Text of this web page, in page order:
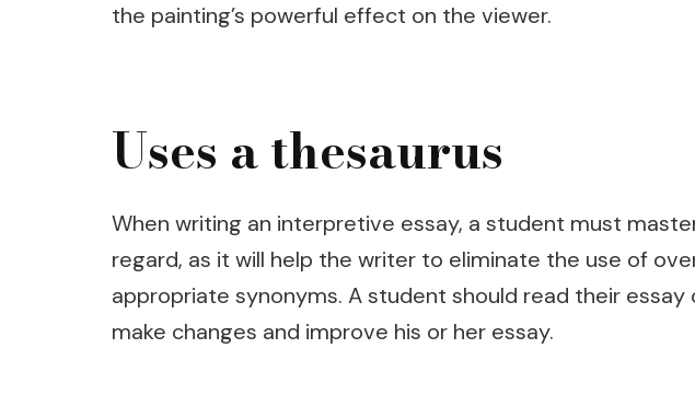
the painting’s powerful effect on the viewer.
Uses a thesaurus
When writing an interpretive essay, a student must
regard, as it will help the writer to eliminate the use of
appropriate synonyms. A student should read their
make changes and improve his or her essay.